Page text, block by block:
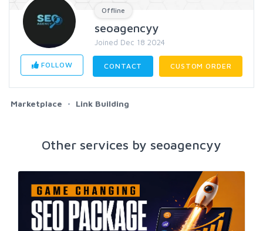
Offline
seoagencyy
Joined Dec 18 2024
FOLLOW CONTACT CUSTOM ORDER
Marketplace Link Building
Other services by seoagencyy